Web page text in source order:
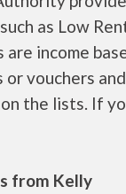
as Low
are income
vouchers
the lists. If
from Kelly